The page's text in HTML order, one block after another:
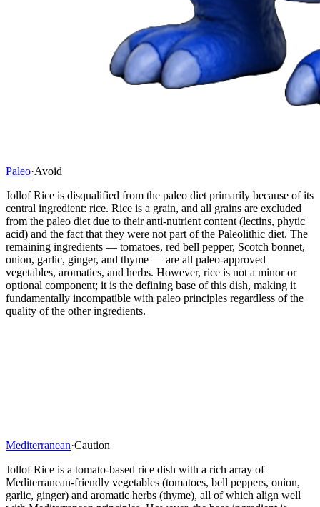
Paleo·Avoid
Jollof Rice is disqualified from the paleo diet primarily because of its
central ingredient: rice. Rice is a grain, and all grains are excluded
from the paleo diet due to their anti-nutrient content (lectins, phytic
acid) and the fact that they were not part of the Paleolithic diet. The
remaining ingredients — tomatoes, red bell pepper, Scotch bonnet,
onion, garlic, ginger, and thyme — are all paleo-approved
vegetables, aromatics, and herbs. However, rice is not a minor or
optional component; it is the defining base of this dish, making it
fundamentally incompatible with paleo principles regardless of the
quality of the other ingredients.
Mediterranean·Caution
Jollof Rice is a tomato-based rice dish with a rich array of
Mediterranean-friendly vegetables (tomatoes, bell peppers, onion,
garlic, ginger) and aromatic herbs (thyme), all of which align well